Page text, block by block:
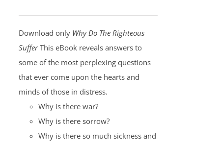
Download only Why Do The Righteous
SufferThis eBook reveals answers to
some of the most perplexing questions
that ever come upon the hearts and
minds of those in distress.
Why is there war?
Why is there sorrow?
Why is there so much sickness and